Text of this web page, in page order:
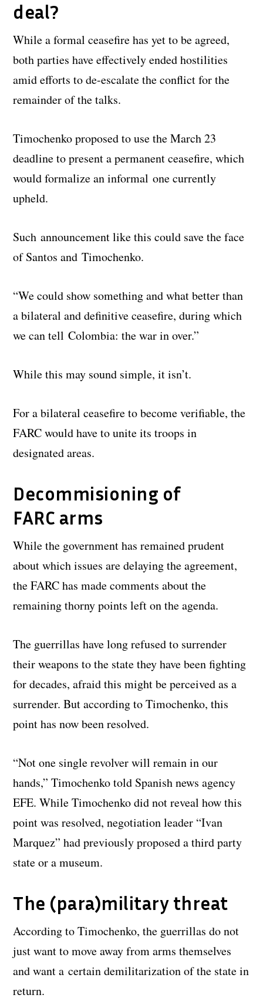
deal?
While a formal ceasefire has yet to be agreed,
both parties have effectively ended hostilities
amid efforts to de-escalate the conflict for the
remainder of the talks.
Timochenko proposed to use the March 23
deadline to present a permanent ceasefire, which
would formalize an informal one currently
upheld.
Such announcement like this could save the face
of Santos and Timochenko.
“We could show something and what better than
a bilateral and definitive ceasefire, during which
we can tell Colombia: the war in over.”
While this may sound simple, it isn’t.
For a bilateral ceasefire to become verifiable, the
FARC would have to unite its troops in
designated areas.
Decommisioning of
FARC arms
While the government has remained prudent
about which issues are delaying the agreement,
the FARC has made comments about the
remaining thorny points left on the agenda.
The guerrillas have long refused to surrender
their weapons to the state they have been fighting
for decades, afraid this might be perceived as a
surrender. But according to Timochenko, this
point has now been resolved.
“Not one single revolver will remain in our
hands,” Timochenko told Spanish news agency
EFE. While Timochenko did not reveal how this
point was resolved, negotiation leader “Ivan
Marquez” had previously proposed a third party
state or a museum.
The (para)military threat
According to Timochenko, the guerrillas do not
just want to move away from arms themselves
and want a certain demilitarization of the state in
return.